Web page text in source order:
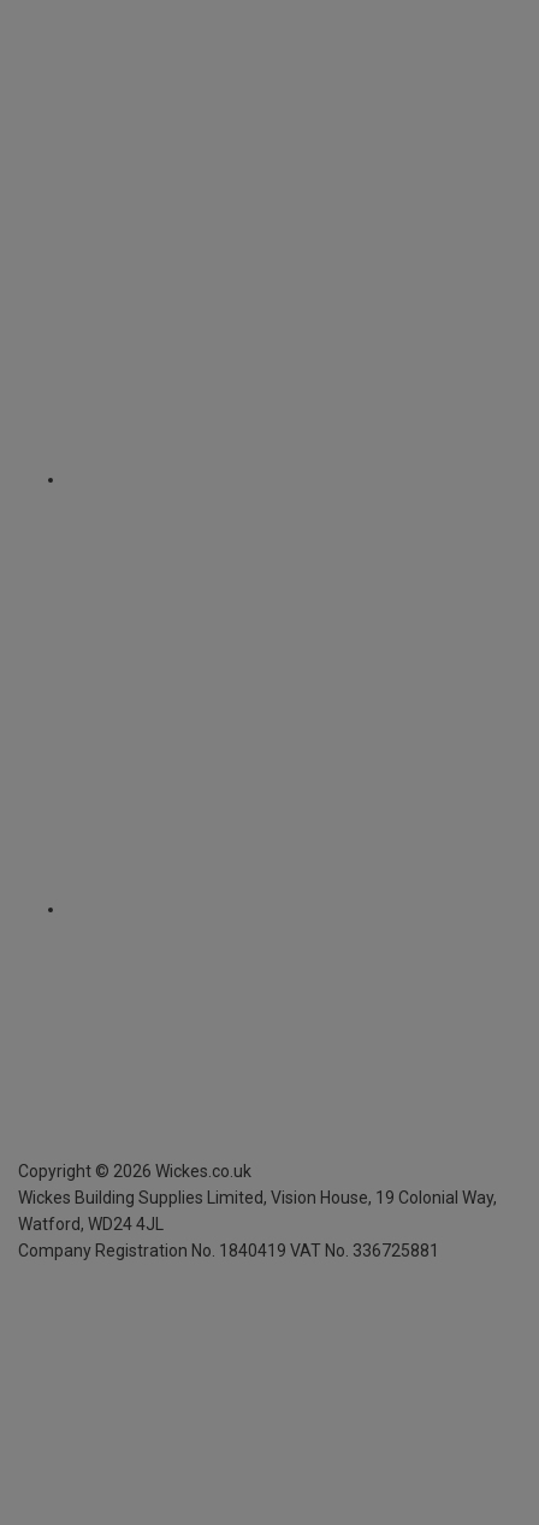
Copyright © 2026 Wickes.co.uk
Wickes Building Supplies Limited, Vision House, 19 Colonial Way,
Watford, WD24 4JL
Company Registration No. 1840419 VAT No. 336725881